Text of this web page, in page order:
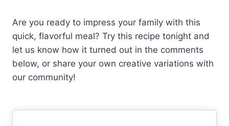
Are you ready to impress your family with this
quick, flavorful meal? Try this recipe tonight and
let us know how it turned out in the comments
below, or share your own creative variations with
our community!